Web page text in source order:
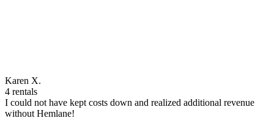
Karen X.
4 rentals
I could not have kept costs down and realized additional revenue
without Hemlane!